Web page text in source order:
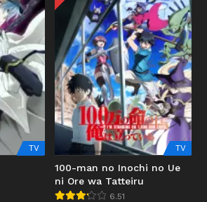
TV TV
100-man no Inochi no Ue
ni Ore wa Tatteiru
6.51